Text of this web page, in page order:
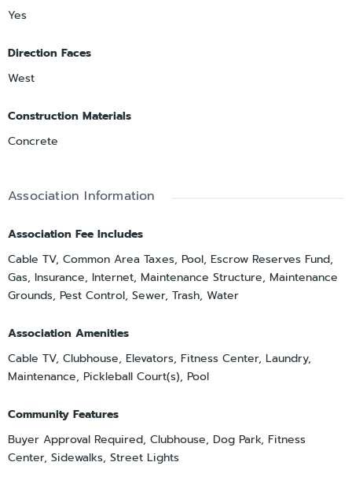
Yes
Direction Faces
West
Construction Materials
Concrete
Association Information
Association Fee Includes
Cable TV, Common Area Taxes, Pool, Escrow Reserves Fund,
Gas, Insurance, Internet, Maintenance Structure, Maintenance
Grounds, Pest Control, Sewer, Trash, Water
Association Amenities
Cable TV, Clubhouse, Elevators, Fitness Center, Laundry,
Maintenance, Pickleball Court(s), Pool
Community Features
Buyer Approval Required, Clubhouse, Dog Park, Fitness
Center, Sidewalks, Street Lights